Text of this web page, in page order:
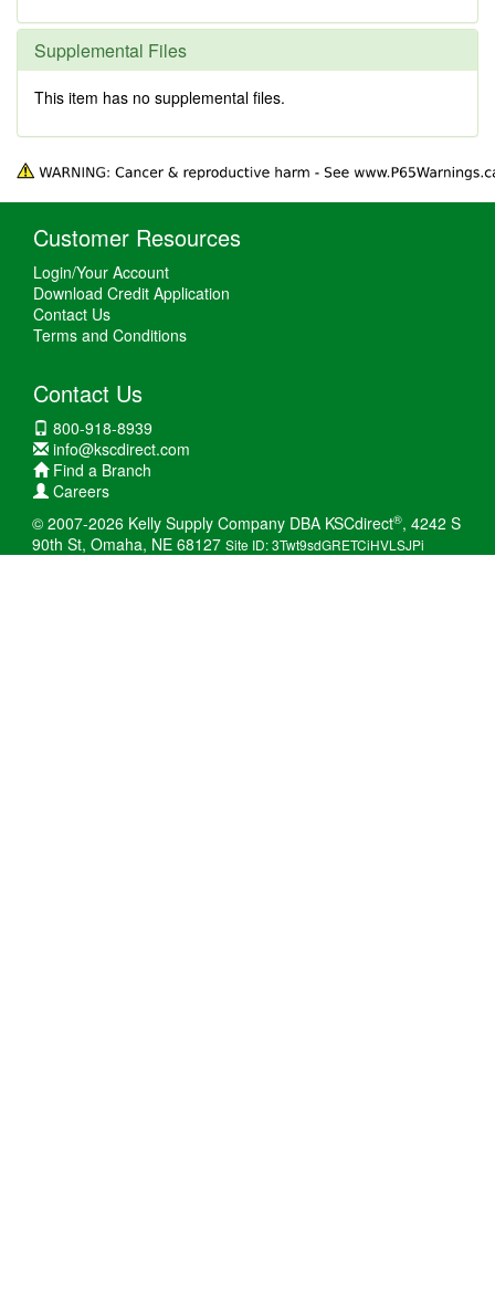
Supplemental Files
This item has no supplemental files.
Customer Resources
Login/Your Account
Download Credit Application
Contact Us
Terms and Conditions
Contact Us
800-918-8939
info@kscdirect.com
Find a Branch
Careers
© 2007-2026 Kelly Supply Company DBA KSCdirect®, 4242 S
90th St, Omaha, NE 68127 Site ID: 3Twt9sdGRETCiHVLSJPi